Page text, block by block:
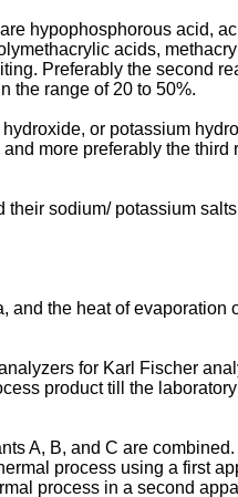
hypophosphorous acid,
acids,
Preferably the second
the range of 20 to 50%.
or potassium
more preferably the third
sodium/ potassium
and the heat of evaporation
for Karl Fischer
product till the
A, B, and C are combined.
process using a first
process in a second